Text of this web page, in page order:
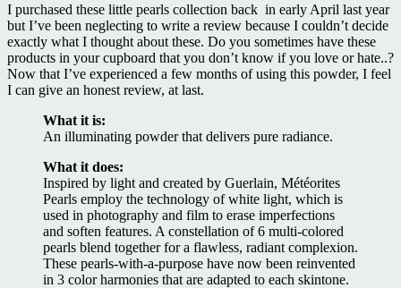
I purchased these little pearls collection back in early April last year
but I’ve been neglecting to write a review because I couldn’t decide
exactly what I thought about these. Do you sometimes have these
products in your cupboard that you don’t know if you love or hate..?
Now that I’ve experienced a few months of using this powder, I feel
I can give an honest review, at last.
What it is:
An illuminating powder that delivers pure radiance.
What it does:
Inspired by light and created by Guerlain, Météorites
Pearls employ the technology of white light, which is
used in photography and film to erase imperfections
and soften features. A constellation of 6 multi-colored
pearls blend together for a flawless, radiant complexion.
These pearls-with-a-purpose have now been reinvented
in 3 color harmonies that are adapted to each skintone.